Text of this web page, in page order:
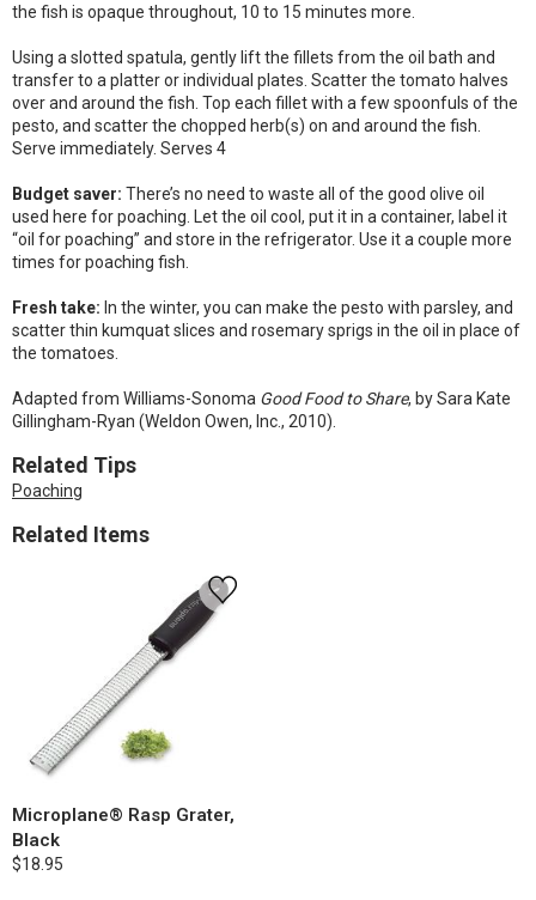
the fish is opaque throughout, 10 to 15 minutes more.
Using a slotted spatula, gently lift the fillets from the oil bath and
transfer to a platter or individual plates. Scatter the tomato halves
over and around the fish. Top each fillet with a few spoonfuls of the
pesto, and scatter the chopped herb(s) on and around the fish.
Serve immediately. Serves 4
Budget saver: There’s no need to waste all of the good olive oil
used here for poaching. Let the oil cool, put it in a container, label it
“oil for poaching” and store in the refrigerator. Use it a couple more
times for poaching fish.
Fresh take: In the winter, you can make the pesto with parsley, and
scatter thin kumquat slices and rosemary sprigs in the oil in place of
the tomatoes.
Adapted from Williams-Sonoma Good Food to Share, by Sara Kate
Gillingham-Ryan (Weldon Owen, Inc., 2010).
Related Tips
Poaching
Related Items
Microplane® Rasp Grater,
Black
$18.95